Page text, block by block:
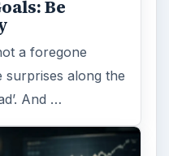
Be
a foregone
along the
And …